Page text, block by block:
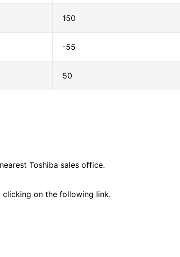
150
-55
50
Toshiba sales office.
clicking on the following link.